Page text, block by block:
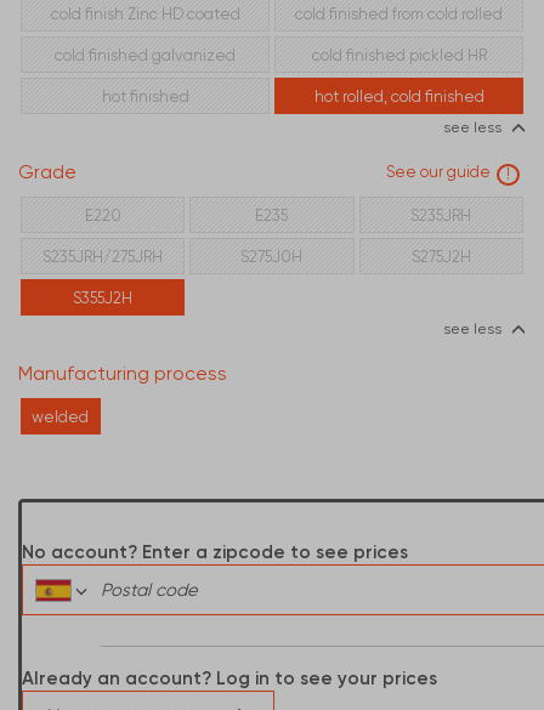
cold finish Zinc HD coated cold finished from cold rolled
cold finished galvanized cold finished pickled HR
hot finished
hot rolled, cold finished
see less
Grade See our guide !
E220 E235 S235JRH
S235JRH/275JRH S275J0H S275J2H
S355J2H
see less
Manufacturing process
welded
No account? Enter a zipcode to see prices
Already an account? Log in to see your prices